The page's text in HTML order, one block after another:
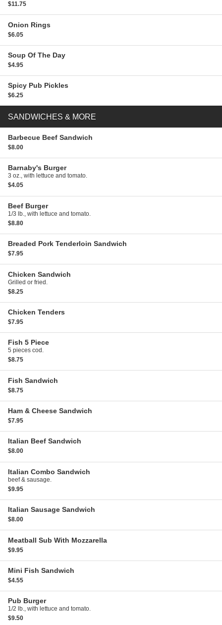
$11.75
Onion Rings
$6.05
Soup Of The Day
$4.95
Spicy Pub Pickles
$6.25
SANDWICHES & MORE
Barbecue Beef Sandwich
$8.00
Barnaby's Burger
3 oz., with lettuce and tomato.
$4.05
Beef Burger
1/3 lb., with lettuce and tomato.
$8.80
Breaded Pork Tenderloin Sandwich
$7.95
Chicken Sandwich
Grilled or fried.
$8.25
Chicken Tenders
$7.95
Fish 5 Piece
5 pieces cod.
$8.75
Fish Sandwich
$8.75
Ham & Cheese Sandwich
$7.95
Italian Beef Sandwich
$8.00
Italian Combo Sandwich
beef & sausage.
$9.95
Italian Sausage Sandwich
$8.00
Meatball Sub With Mozzarella
$9.95
Mini Fish Sandwich
$4.55
Pub Burger
1/2 lb., with lettuce and tomato.
$9.50